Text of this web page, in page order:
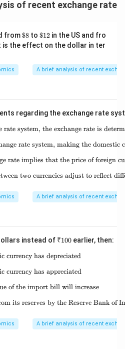
of foreign currency has
depreciation. This statement
has increased in terms of
are needed to buy one dollar.
currency has become
currency has depreciated.
(D).
exchange rates between two
differences in price levels
According to this concept,
according to
between countries. If prices
reflect that difference.
is also correct.
of recent exchange rate
from\$8
$8 to \$1
2
$12 in the US and fro
is the effect on the dollar in ter
A brief analysis of recent
regarding the exchange rate
(A)\
rate system, the exchange rate is
(B)\
rate system, making the domestic
(C)\
rate implies that the price of foreign
(D)\
two currencies adjust to reflect
A brief analysis of recent
instead of ₹1
₹100 earlier, then:
(A)\ \text{Domestic currency
currency has depreciated
(B)\ \text{Domestic currency
currency has appreciated
(C)\ \text{The rupee value of
of the import bill will increase
(D)\ \text{Selling foreign
its reserves by the Reserve Bank of
A brief analysis of recent